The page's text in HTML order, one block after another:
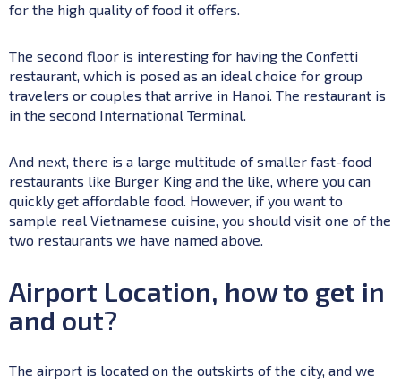
for the high quality of food it offers.
The second floor is interesting for having the Confetti
restaurant, which is posed as an ideal choice for group
travelers or couples that arrive in Hanoi. The restaurant is
in the second International Terminal.
And next, there is a large multitude of smaller fast-food
restaurants like Burger King and the like, where you can
quickly get affordable food. However, if you want to
sample real Vietnamese cuisine, you should visit one of the
two restaurants we have named above.
Airport Location, how to get in
and out?
The airport is located on the outskirts of the city, and we